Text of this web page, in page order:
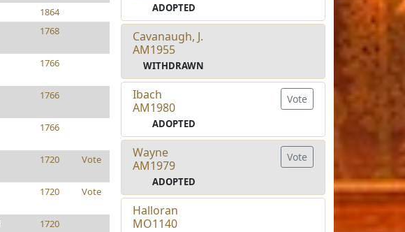
1864
1768
1766
1766
1766
1720 Vote
1720 Vote
1720
ADOPTED
Cavanaugh, J.
AM1955
WITHDRAWN
Ibach
AM1980
ADOPTED
Vote
Wayne
AM1979
ADOPTED
Vote
Halloran
MO1140